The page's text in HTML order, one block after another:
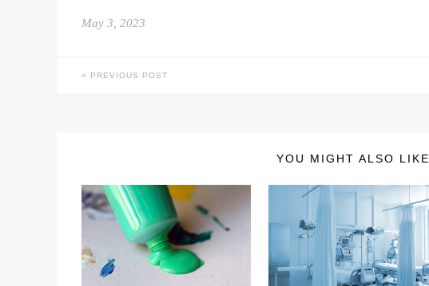
May 3, 2023
PREVIOUS POST
YOU MIGHT ALSO LIKE